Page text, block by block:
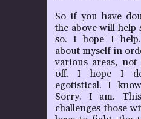
So if you have
the above will
so. I hope I
about myself in
various areas, not
off. I hope I
egotistical. I
Sorry. I am.
challenges those